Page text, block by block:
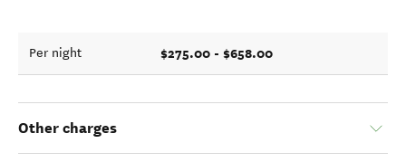
Per night $275.00 - $658.00
Other charges